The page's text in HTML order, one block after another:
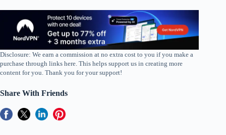
Disclosure: We earn a commission at no extra cost to you if you make a
purchase through links here. This helps support us in creating more
content for you. Thank you for your support!
Share With Friends